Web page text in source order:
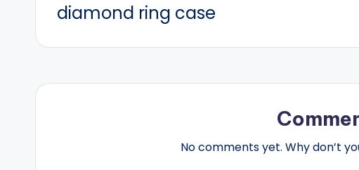
diamond ring case
No comments yet. Why don’t